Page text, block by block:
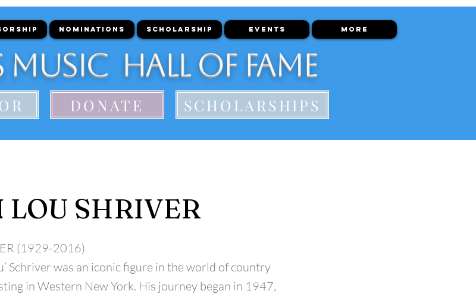
NOMINATIONS SCHOLARSHIP EVENTS More
Music Hall of Fame
DONATE SCHOLARSHIPS
SHRIVER
(1929-2016)
Schriver was an iconic figure in the world of country
in Western New York. His journey began in 1947,